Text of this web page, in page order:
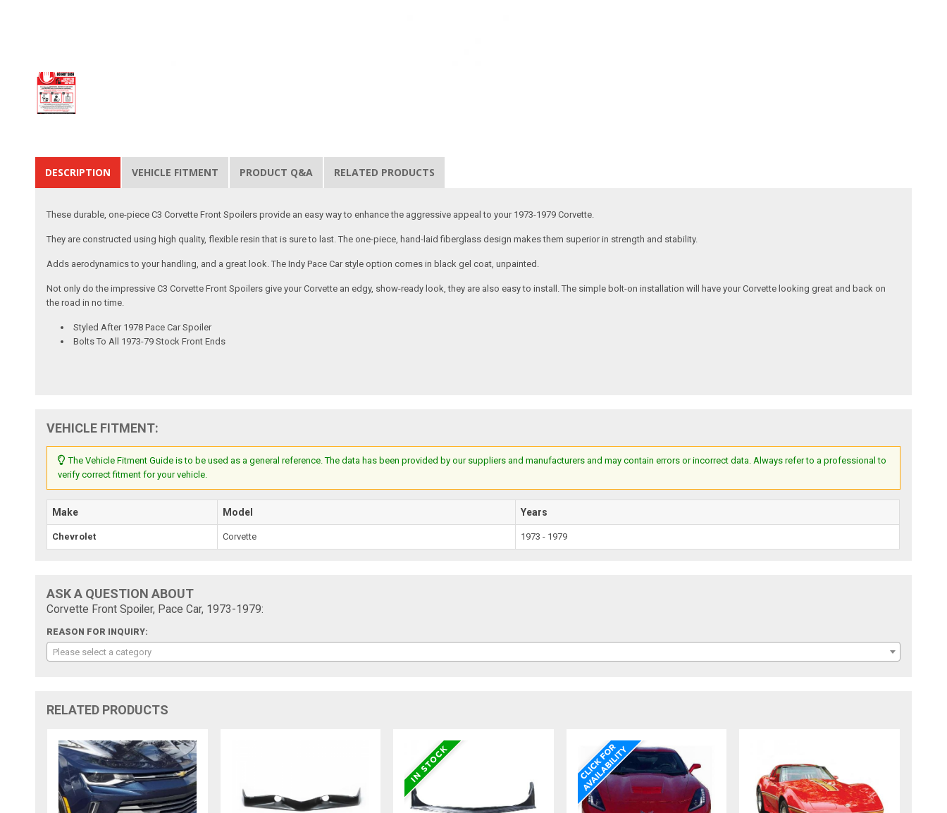
DESCRIPTION VEHICLE FITMENT PRODUCT Q&A RELATED PRODUCTS
These durable, one-piece C3 Corvette Front Spoilers provide an easy way to enhance the aggressive appeal to your 1973-1979 Corvette.
They are constructed using high quality, flexible resin that is sure to last. The one-piece, hand-laid fiberglass design makes them superior in strength and stability.
Adds aerodynamics to your handling, and a great look. The Indy Pace Car style option comes in black gel coat, unpainted.
Not only do the impressive C3 Corvette Front Spoilers give your Corvette an edgy, show-ready look, they are also easy to install. The simple bolt-on installation will have your Corvette looking great and back on
the road in no time.
Styled After 1978 Pace Car Spoiler
Bolts To All 1973-79 Stock Front Ends
VEHICLE FITMENT:
The Vehicle Fitment Guide is to be used as a general reference. The data has been provided by our suppliers and manufacturers and may contain errors or incorrect data. Always refer to a professional to
verify correct fitment for your vehicle.
Make Model Years
Chevrolet Corvette 1973 - 1979
ASK A QUESTION ABOUT
Corvette Front Spoiler, Pace Car, 1973-1979:
REASON FOR INQUIRY:
Please select a category
RELATED PRODUCTS